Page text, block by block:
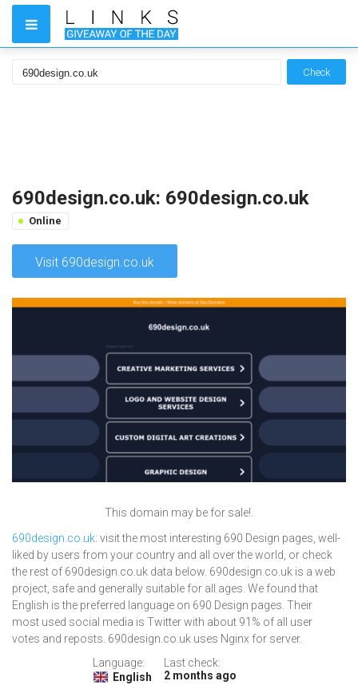
Check
690design.co.uk: 690design.co.uk
Online
Visit 690design.co.uk
This domain may be for sale!.
690design.co.uk: visit the most interesting 690 Design pages, well-
liked by users from your country and all over the world, or check
the rest of 690design.co.uk data below. 690design.co.uk is a web
project, safe and generally suitable for all ages. We found that
English is the preferred language on 690 Design pages. Their
most used social media is Twitter with about 91% of all user
votes and reposts. 690design.co.uk uses Nginx for server.
Language:
English
Last check:
2 months ago